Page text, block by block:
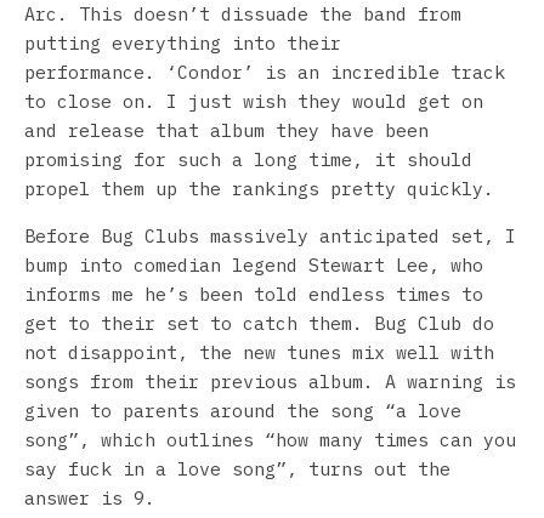
Arc. This doesn’t dissuade the band from
putting everything into their
performance. ‘Condor’ is an incredible track
to close on. I just wish they would get on
and release that album they have been
promising for such a long time, it should
propel them up the rankings pretty quickly.
Before Bug Clubs massively anticipated set, I
bump into comedian legend Stewart Lee, who
informs me he’s been told endless times to
get to their set to catch them. Bug Club do
not disappoint, the new tunes mix well with
songs from their previous album. A warning is
given to parents around the song “a love
song”, which outlines “how many times can you
say fuck in a love song”, turns out the
answer is 9.